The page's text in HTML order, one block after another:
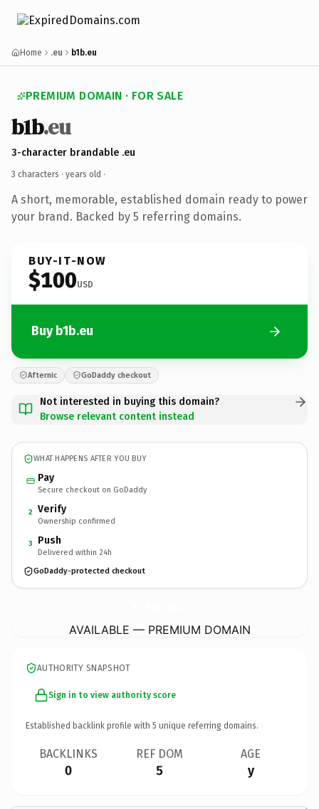
Home .eu b1b.eu
PREMIUM DOMAIN · FOR SALE
b1b.eu
3-character brandable .eu
3 characters · years old ·
A short, memorable, established domain ready to power
your brand. Backed by 5 referring domains.
BUY-IT-NOW
$100USD
Buy b1b.eu
Afternic GoDaddy checkout
Not interested in buying this domain?
Browse relevant content instead
WHAT HAPPENS AFTER YOU BUY
Pay
Secure checkout on GoDaddy
2 Verify
Ownership confirmed
3 Push
Delivered within 24h
GoDaddy-protected checkout
AVAILABLE — PREMIUM DOMAIN
AUTHORITY SNAPSHOT
Sign in to view authority score
Established backlink profile with 5 unique referring domains.
BACKLINKS
0
REF DOM
5
AGE
y